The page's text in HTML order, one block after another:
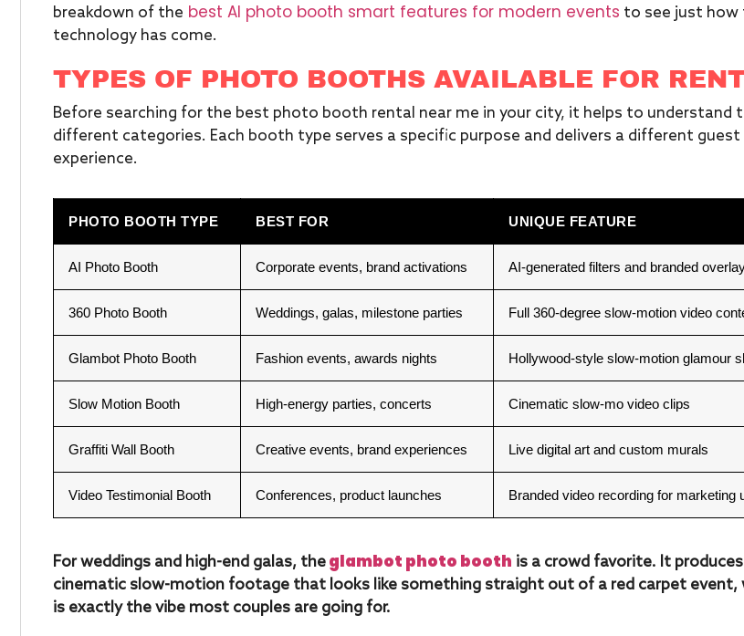
breakdown of the best AI photo booth smart features for modern events to see just how
technology has come.
TYPES OF PHOTO BOOTHS AVAILABLE FOR
Before searching for the best photo booth rental near me in your city, it helps to understand
different categories. Each booth type serves a specific purpose and delivers a different guest
experience.
PHOTO BOOTH TYPE BEST FOR UNIQUE FEATURE
AI Photo Booth Corporate events, brand activations AI-generated filters and branded
360 Photo Booth Weddings, galas, milestone parties Full 360-degree slow-motion video
Glambot Photo Booth Fashion events, awards nights Hollywood-style slow-motion glamour
Slow Motion Booth High-energy parties, concerts Cinematic slow-mo video clips
Graffiti Wall Booth Creative events, brand experiences Live digital art and custom murals
Video Testimonial Booth Conferences, product launches Branded video recording for marketing
For weddings and high-end galas, theglambot photo booth is a crowd favorite. It produces
cinematic slow-motion footage that looks like something straight out of a red carpet event,
is exactly the vibe most couples are going for.